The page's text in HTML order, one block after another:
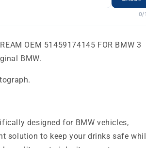
0/
OEM 51459174145 FOR BMW 3
BMW.
designed for BMW vehicles,
solution to keep your drinks safe